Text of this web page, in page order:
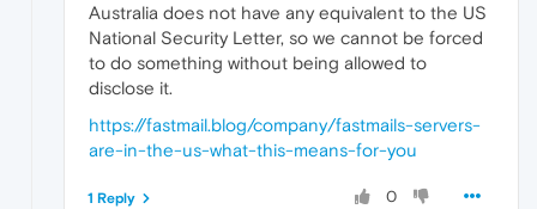
Australia does not have any equivalent to the US
National Security Letter, so we cannot be forced
to do something without being allowed to
disclose it.
https://fastmail.blog/company/fastmails-servers-
are-in-the-us-what-this-means-for-you
0
1 Reply